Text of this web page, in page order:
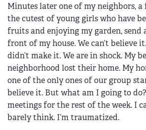
Minutes later one of my neighbors,
the cutest of young girls who have
fruits and enjoying my garden, send
front of my house. We can’t believe
didn’t make it. We are in shock. My
neighborhood lost their home. My
one of the only ones of our group
believe it. But what am I going to
meetings for the rest of the week. I
barely think. I’m traumatized.